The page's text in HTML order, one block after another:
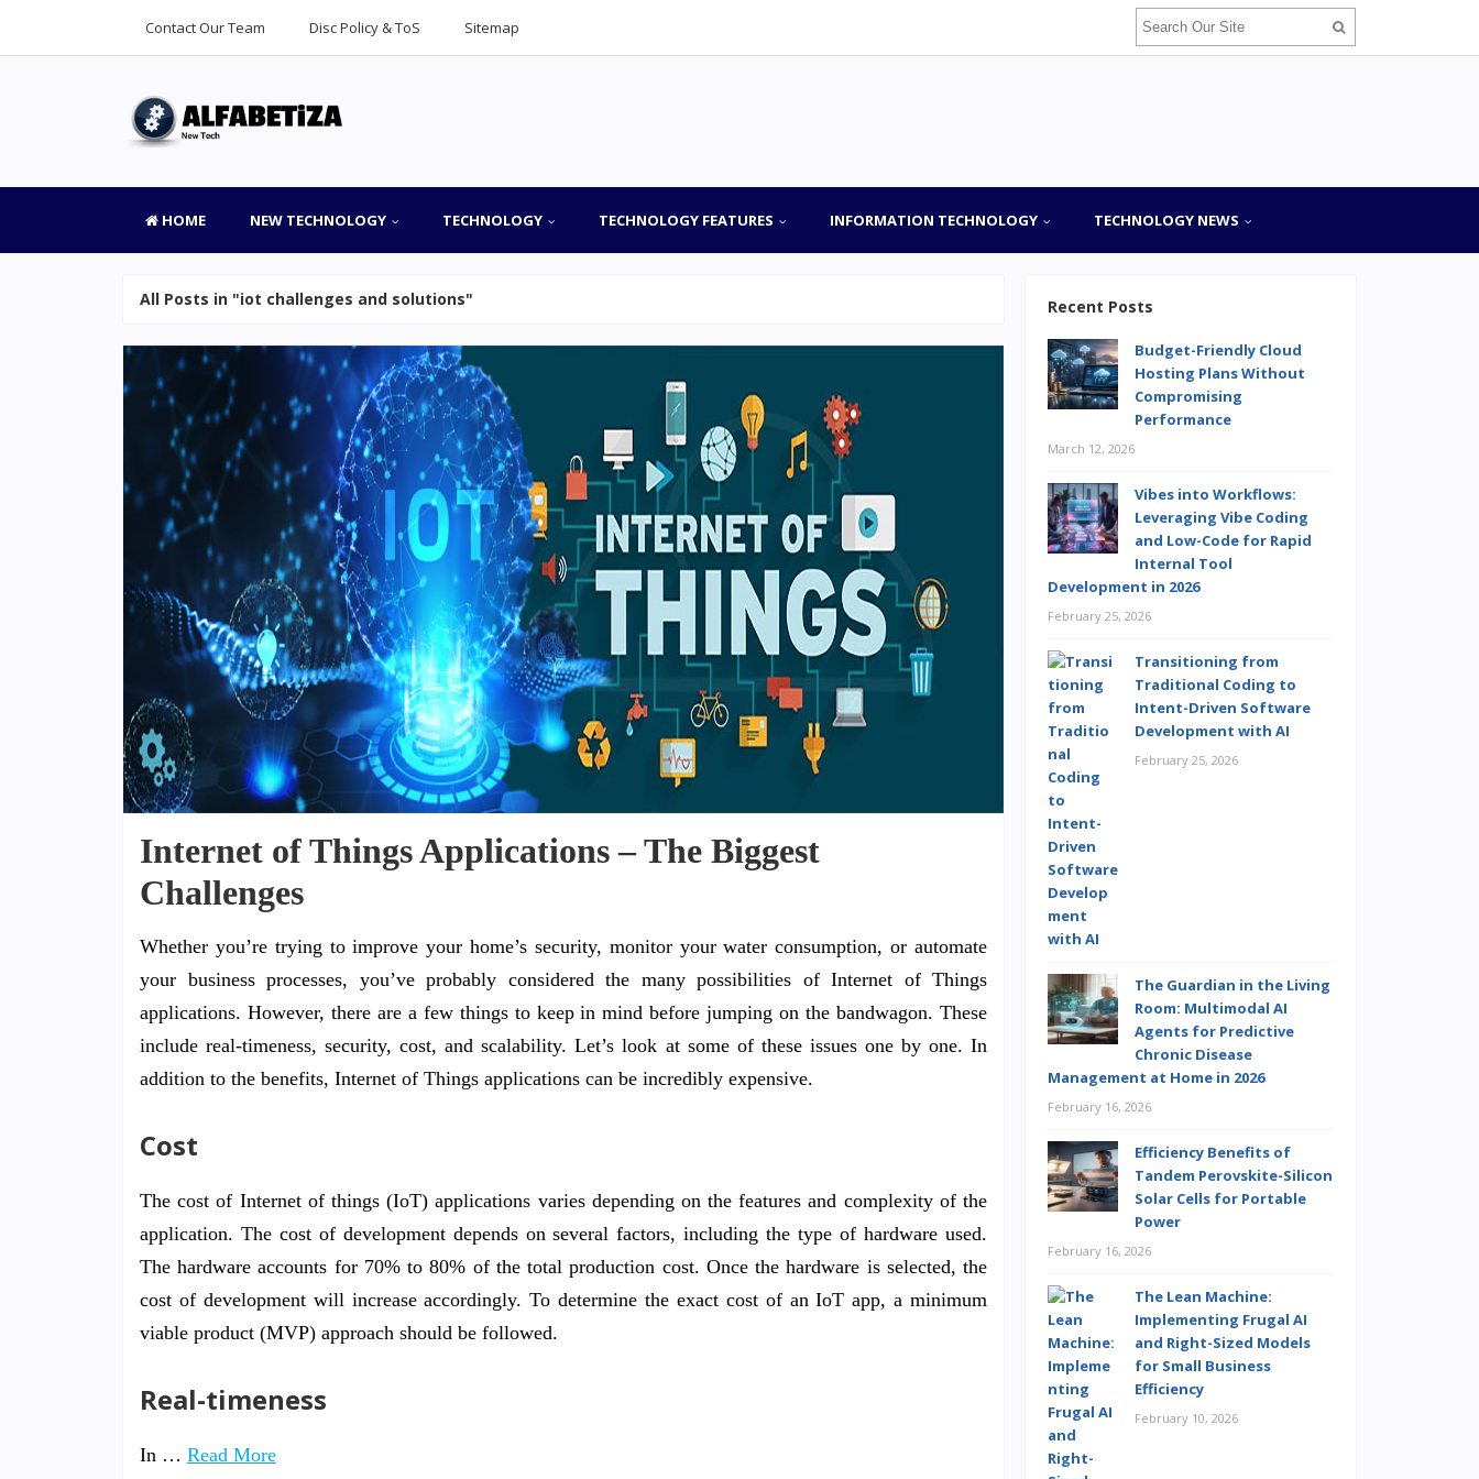
Contact Our Team Disc Policy & ToS Sitemap
HOME NEW TECHNOLOGY TECHNOLOGY TECHNOLOGY FEATURES INFORMATION TECHNOLOGY TECHNOLOGY NEWS
All Posts in "iot challenges and solutions"
Internet of Things Applications – The Biggest
Challenges
Whether you’re trying to improve your home’s security, monitor your water consumption, or automate
your business processes, you’ve probably considered the many possibilities of Internet of Things
applications. However, there are a few things to keep in mind before jumping on the bandwagon. These
include real-timeness, security, cost, and scalability. Let’s look at some of these issues one by one. In
addition to the benefits, Internet of Things applications can be incredibly expensive.
Cost
The cost of Internet of things (IoT) applications varies depending on the features and complexity of the
application. The cost of development depends on several factors, including the type of hardware used.
The hardware accounts for 70% to 80% of the total production cost. Once the hardware is selected, the
cost of development will increase accordingly. To determine the exact cost of an IoT app, a minimum
viable product (MVP) approach should be followed.
Real-timeness
In … Read More
Recent Posts
Budget-Friendly Cloud
Hosting Plans Without
Compromising
Performance
March 12, 2026
Vibes into Workflows:
Leveraging Vibe Coding
and Low-Code for Rapid
Internal Tool
Development in 2026
February 25, 2026
Transitioning from
Traditional Coding to
Intent-Driven Software
Development with AI
February 25, 2026
The Guardian in the Living
Room: Multimodal AI
Agents for Predictive
Chronic Disease
Management at Home in 2026
February 16, 2026
Efficiency Benefits of
Tandem Perovskite-Silicon
Solar Cells for Portable
Power
February 16, 2026
The Lean Machine:
Implementing Frugal AI
and Right-Sized Models
for Small Business
Efficiency
February 10, 2026